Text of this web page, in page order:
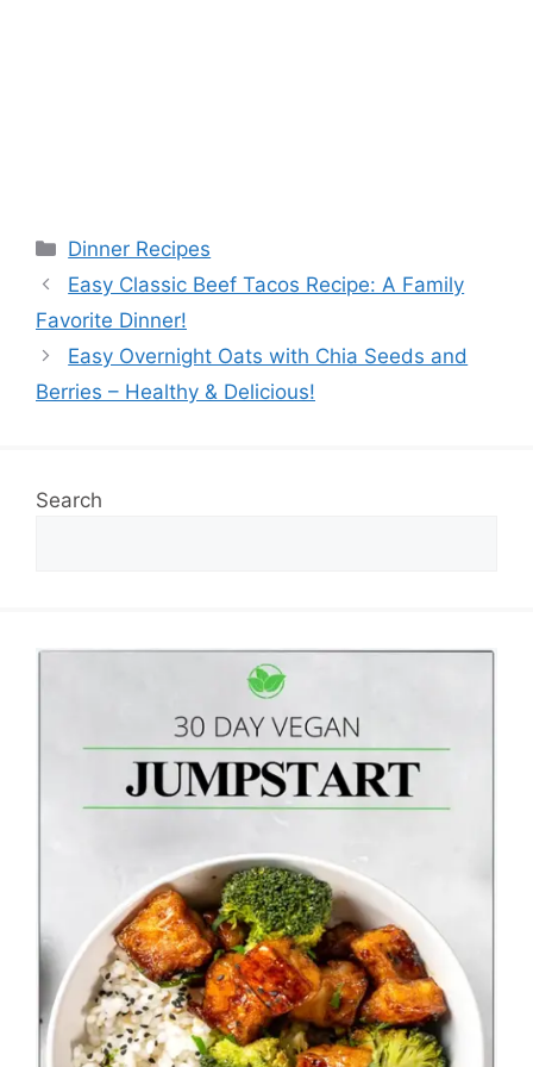
Categories
Dinner Recipes
Easy Classic Beef Tacos Recipe: A Family
Favorite Dinner!
Easy Overnight Oats with Chia Seeds and
Berries – Healthy & Delicious!
Search